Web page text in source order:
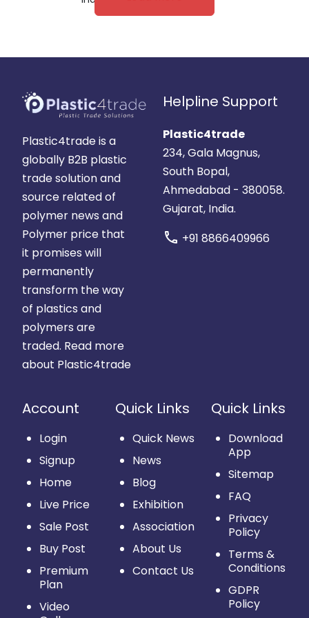
Plastic4trade is a
globally B2B plastic
trade solution and
source related of
polymer news and
Polymer price that
it promises will
permanently
transform the way
of plastics and
polymers are
traded. Read more
about Plastic4trade
Helpline Support
Plastic4trade
234, Gala Magnus,
South Bopal,
Ahmedabad - 380058.
Gujarat, India.
call +91 8866409966
Account
Login
Signup
Home
Live Price
Sale Post
Buy Post
Premium
Plan
Video
Quick Links
Quick News
News
Blog
Exhibition
Association
About Us
Contact Us
Quick Links
Download
App
Sitemap
FAQ
Privacy
Policy
Terms &
Conditions
GDPR
Policy